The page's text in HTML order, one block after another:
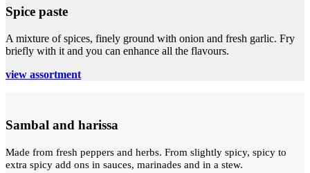
Spice paste
A mixture of spices, finely ground with onion and fresh garlic. Fry
briefly with it and you can enhance all the flavours.
view assortment
Sambal and harissa
Made from fresh peppers and herbs. From slightly spicy, spicy to
extra spicy add ons in sauces, marinades and in a stew.